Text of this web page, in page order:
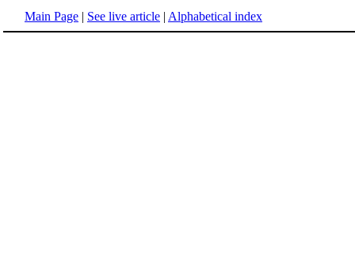
Main Page | See live article | Alphabetical index